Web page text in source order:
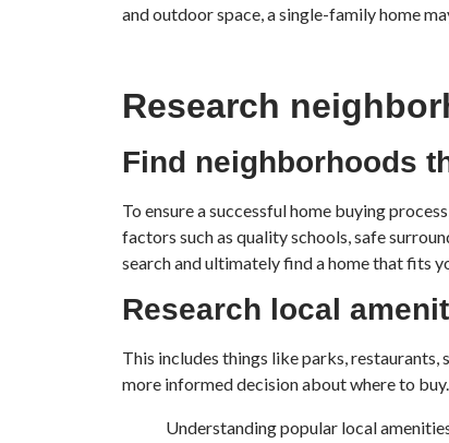
and outdoor space, a single-family home
Research
Find neighborhoods
To ensure a successful home buying
factors such as quality schools, safe
search and ultimately find a home that fits
Research local
This includes things like parks, restaurants,
more informed decision about where to buy.
Understanding popular local